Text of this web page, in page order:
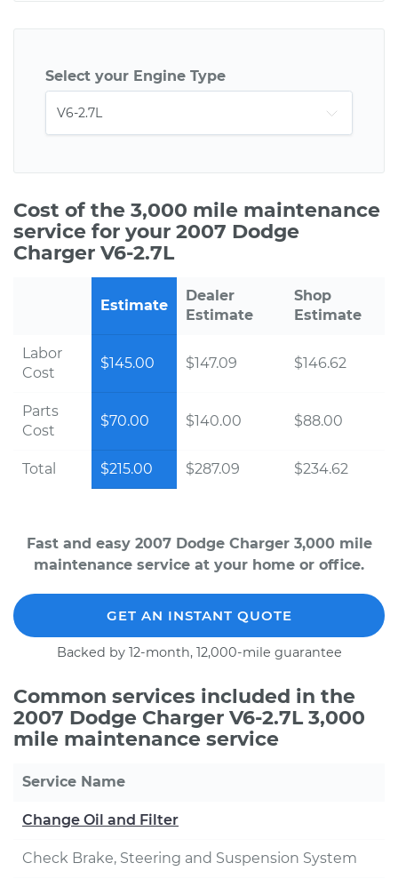
Select your Engine Type
Cost of the 3,000 mile maintenance
service for your 2007 Dodge
Charger V6-2.7L
Estimate
Dealer
Estimate
Shop
Estimate
Labor
Cost
$145.00 $147.09 $146.62
Parts
Cost
$70.00 $140.00 $88.00
Total $215.00 $287.09 $234.62
Fast and easy 2007 Dodge Charger 3,000 mile
maintenance service at your home or office.
GET AN INSTANT QUOTE
Backed by 12-month, 12,000-mile guarantee
Common services included in the
2007 Dodge Charger V6-2.7L 3,000
mile maintenance service
Service Name
Change Oil and Filter
Check Brake, Steering and Suspension System